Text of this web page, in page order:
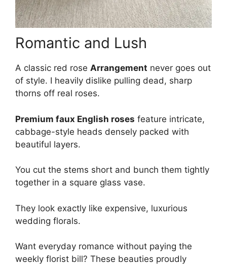
Romantic and Lush
A classic red rose Arrangement never goes out
of style. I heavily dislike pulling dead, sharp
thorns off real roses.
Premium faux English roses feature intricate,
cabbage-style heads densely packed with
beautiful layers.
You cut the stems short and bunch them tightly
together in a square glass vase.
They look exactly like expensive, luxurious
wedding florals.
Want everyday romance without paying the
weekly florist bill? These beauties proudly